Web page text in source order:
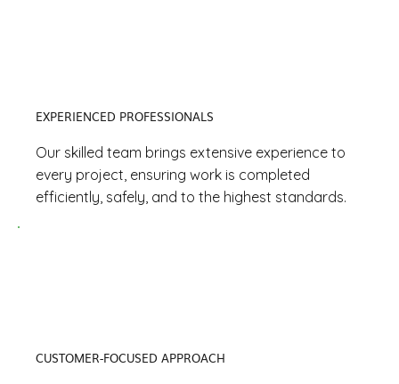
EXPERIENCED PROFESSIONALS
Our skilled team brings extensive experience to
every project, ensuring work is completed
efficiently, safely, and to the highest standards.
CUSTOMER-FOCUSED APPROACH